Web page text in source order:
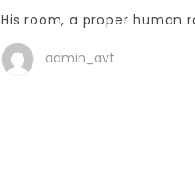
His room, a proper human
admin_avt